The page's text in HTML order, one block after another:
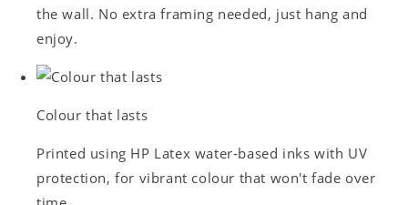
the wall. No extra framing needed, just hang and
enjoy.
Colour that lasts
Printed using HP Latex water-based inks with UV
protection, for vibrant colour that won't fade over